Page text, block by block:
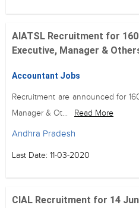
AIATSL Recruitment for
Executive, Manager &
Accountant Jobs
Recruitment are announced for
Manager & Ot...
Read More
Andhra Pradesh
Last Date: 11-03-2020
CIAL Recruitment for 14